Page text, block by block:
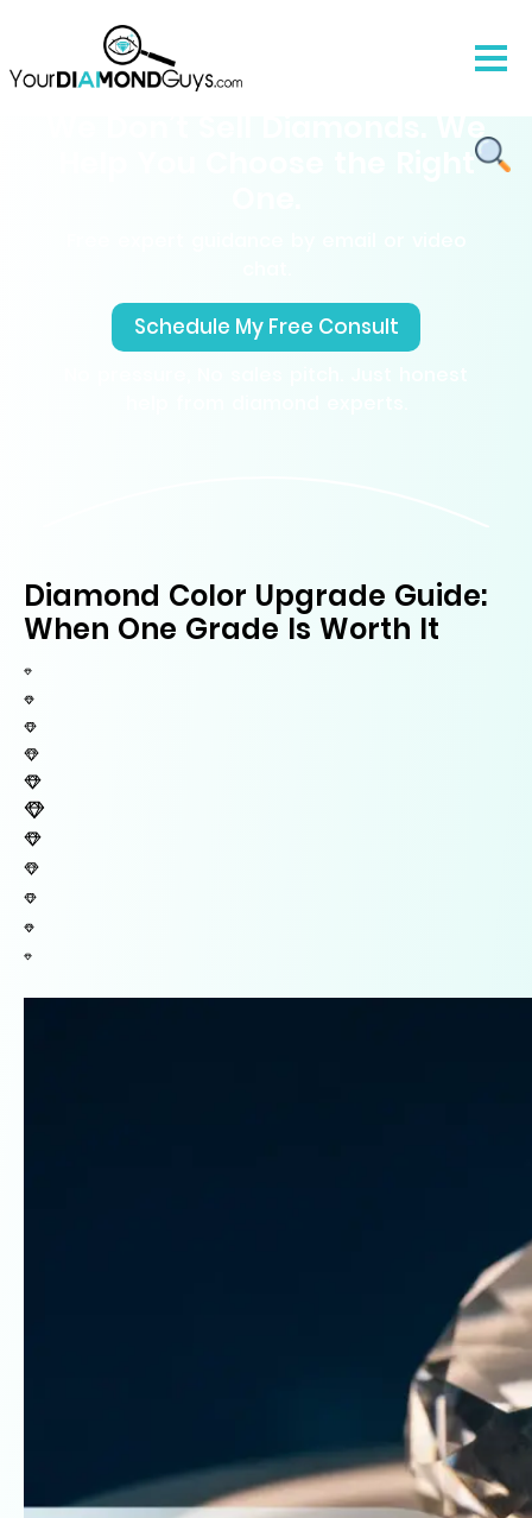
We Don’t Sell Diamonds. We
Schedule My Free Consult
Diamond Color Upgrade Guide:
When One Grade Is Worth It